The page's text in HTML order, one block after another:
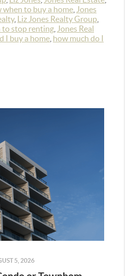
when to buy a home Jones
, Liz Jones Realty Group
to stop renting Jones Real
I buy a home how much do I
5, 2026